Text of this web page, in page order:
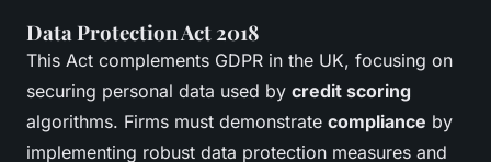
Data Protection Act 2018
This Act complements GDPR in the UK, focusing on
securing personal data used by credit scoring
algorithms. Firms must demonstrate compliance by
implementing robust data protection measures and